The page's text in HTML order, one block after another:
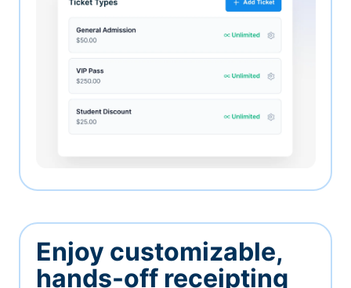
Enjoy customizable,
hands-off receipting